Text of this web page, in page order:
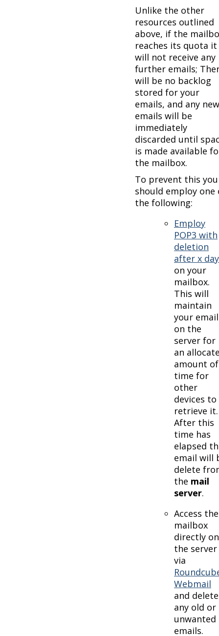
Unlike the other
resources outlined
above, if the
reaches its quota it
will not receive any
further emails;
will be no backlog
stored for your
emails, and any new
emails will be
immediately
discarded until
is made available
the mailbox.
To prevent this you
should employ one
the following:
Employ
POP3 with
deletion
after x
on your
mailbox.
This will
maintain
your email
on the
server for
an
amount of
time for
other
devices to
retrieve it.
After this
time has
elapsed
email will
delete
the mail
server.
Access the
mailbox
directly on
the server
via
Webmail
and delete
any old or
unwanted
emails.